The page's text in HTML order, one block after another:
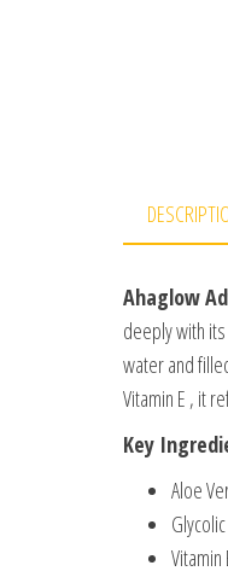
Ahaglow
deeply with
water and
Vitamin E , it
Key
Aloe
Vitamin